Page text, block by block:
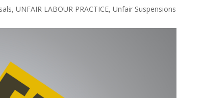
,UNFAIR LABOUR PRACTICE,Unfair Suspensions